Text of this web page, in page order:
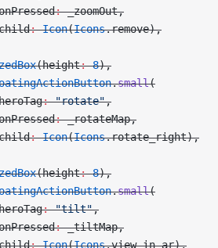
: _zoomOut,
: Icon(Icons.remove),
(height: 8),
.small(
: "rotate",
: _rotateMap,
: Icon(Icons.rotate_right),
(height: 8),
.small(
: "tilt",
: _tiltMap,
: Icon(Icons.view_in_ar),